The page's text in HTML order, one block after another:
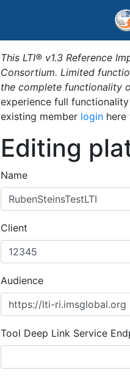
This LTI® v1.3 Reference
Consortium. Limited
the complete functionality
experience full
existing member login
Editing
Name
Client
Audience
Tool Deep Link Service